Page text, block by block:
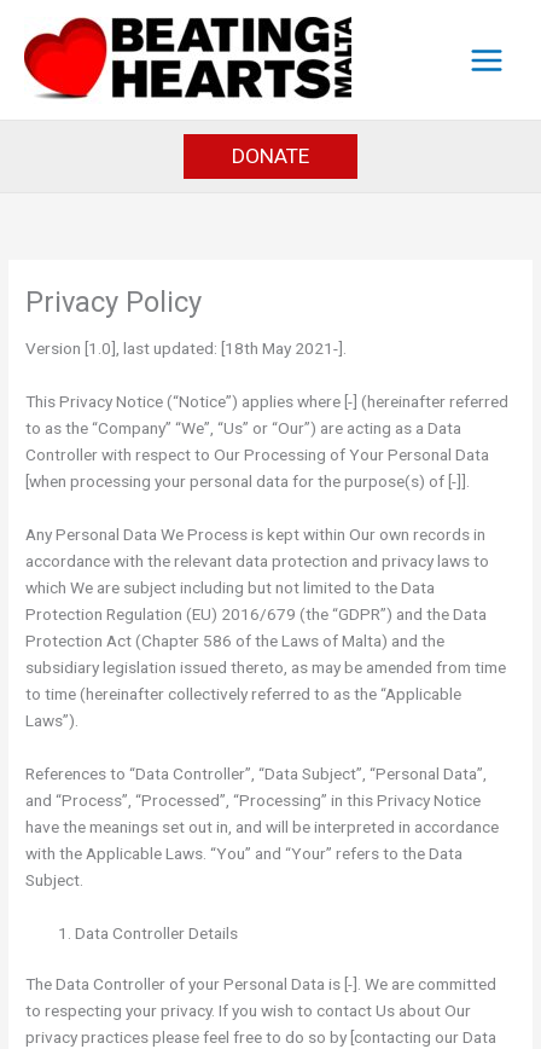
content
DONATE
Privacy Policy
Version [1.0], last updated: [18th May 2021-].
This Privacy Notice (“Notice”) applies where [-] (hereinafter referred
to as the “Company” “We”, “Us” or “Our”) are acting as a Data
Controller with respect to Our Processing of Your Personal Data
[when processing your personal data for the purpose(s) of [-]].
Any Personal Data We Process is kept within Our own records in
accordance with the relevant data protection and privacy laws to
which We are subject including but not limited to the Data
Protection Regulation (EU) 2016/679 (the “GDPR”) and the Data
Protection Act (Chapter 586 of the Laws of Malta) and the
subsidiary legislation issued thereto, as may be amended from time
to time (hereinafter collectively referred to as the “Applicable
Laws”).
References to “Data Controller”, “Data Subject”, “Personal Data”,
and “Process”, “Processed”, “Processing” in this Privacy Notice
have the meanings set out in, and will be interpreted in accordance
with the Applicable Laws. “You” and “Your” refers to the Data
Subject.
Data Controller Details
The Data Controller of your Personal Data is [-]. We are committed
to respecting your privacy. If you wish to contact Us about Our
privacy practices please feel free to do so by [contacting our Data